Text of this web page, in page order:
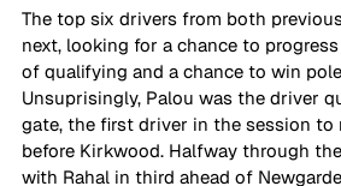
The top six drivers from both
next, looking for a chance to
of qualifying and a chance to win
Unsuprisingly, Palou was the driver
gate, the first driver in the session to
before Kirkwood. Halfway through
with Rahal in third ahead of